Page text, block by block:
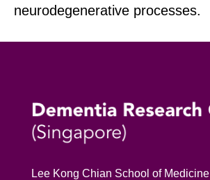
neurodegenerative processes.
Lee Kong Chian School of Medicine